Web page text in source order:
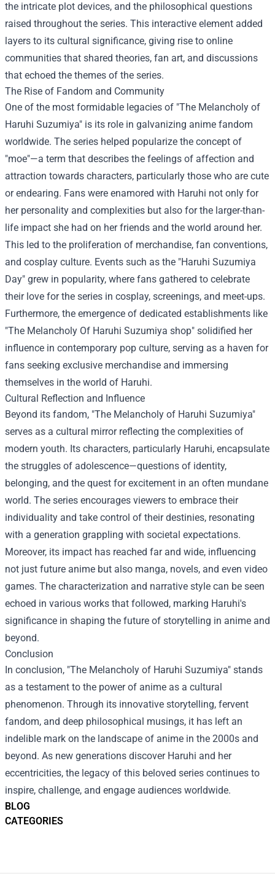
BLOG
CATEGORIES
the intricate plot devices, and the philosophical questions
raised throughout the series. This interactive element added
layers to its cultural significance, giving rise to online
communities that shared theories, fan art, and discussions
that echoed the themes of the series.
The Rise of Fandom and Community
One of the most formidable legacies of "The Melancholy of
Haruhi Suzumiya" is its role in galvanizing anime fandom
worldwide. The series helped popularize the concept of
"moe"—a term that describes the feelings of affection and
attraction towards characters, particularly those who are cute
or endearing. Fans were enamored with Haruhi not only for
her personality and complexities but also for the larger-than-
life impact she had on her friends and the world around her.
This led to the proliferation of merchandise, fan conventions,
and cosplay culture. Events such as the "Haruhi Suzumiya
Day" grew in popularity, where fans gathered to celebrate
their love for the series in cosplay, screenings, and meet-ups.
Furthermore, the emergence of dedicated establishments like
"The Melancholy Of Haruhi Suzumiya shop" solidified her
influence in contemporary pop culture, serving as a haven for
fans seeking exclusive merchandise and immersing
themselves in the world of Haruhi.
Cultural Reflection and Influence
Beyond its fandom, "The Melancholy of Haruhi Suzumiya"
serves as a cultural mirror reflecting the complexities of
modern youth. Its characters, particularly Haruhi, encapsulate
the struggles of adolescence—questions of identity,
belonging, and the quest for excitement in an often mundane
world. The series encourages viewers to embrace their
individuality and take control of their destinies, resonating
with a generation grappling with societal expectations.
Moreover, its impact has reached far and wide, influencing
not just future anime but also manga, novels, and even video
games. The characterization and narrative style can be seen
echoed in various works that followed, marking Haruhi's
significance in shaping the future of storytelling in anime and
beyond.
Conclusion
In conclusion, "The Melancholy of Haruhi Suzumiya" stands
as a testament to the power of anime as a cultural
phenomenon. Through its innovative storytelling, fervent
fandom, and deep philosophical musings, it has left an
indelible mark on the landscape of anime in the 2000s and
beyond. As new generations discover Haruhi and her
eccentricities, the legacy of this beloved series continues to
inspire, challenge, and engage audiences worldwide.